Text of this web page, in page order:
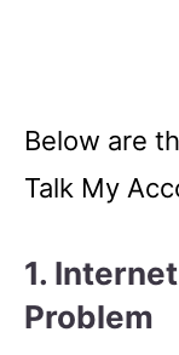
Below are
Talk My
1.
Problem